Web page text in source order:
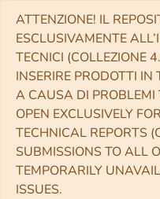
ATTENZIONE! IL
ESCLUSIVAMENTE
TECNICI (COLLEZIONE
INSERIRE PRODOTTI IN
A CAUSA DI PROBLEMI
OPEN EXCLUSIVELY
TECHNICAL REPORTS
SUBMISSIONS TO ALL
TEMPORARILY
ISSUES.